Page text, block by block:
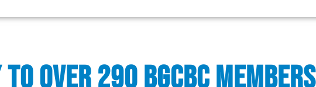
OVER 290 BGCBC MEMBERS